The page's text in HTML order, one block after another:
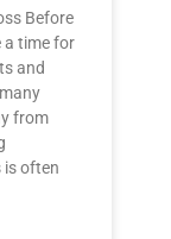
Before
a time for
and
from
is often